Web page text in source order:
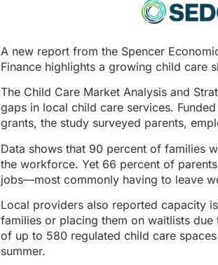
A new report from the Spencer
Finance highlights a growing child care
The Child Care Market Analysis and
gaps in local child care services.
grants, the study surveyed parents,
Data shows that 90 percent of families
the workforce. Yet 66 percent of
jobs—most commonly having to leave
Local providers also reported capacity
families or placing them on waitlists
of up to 580 regulated child care
summer.